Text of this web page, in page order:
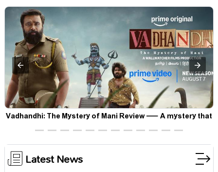
Vadhandhi: The Mystery of Mani Review — A mystery that
thrills the mind and touches the conscience
Latest News